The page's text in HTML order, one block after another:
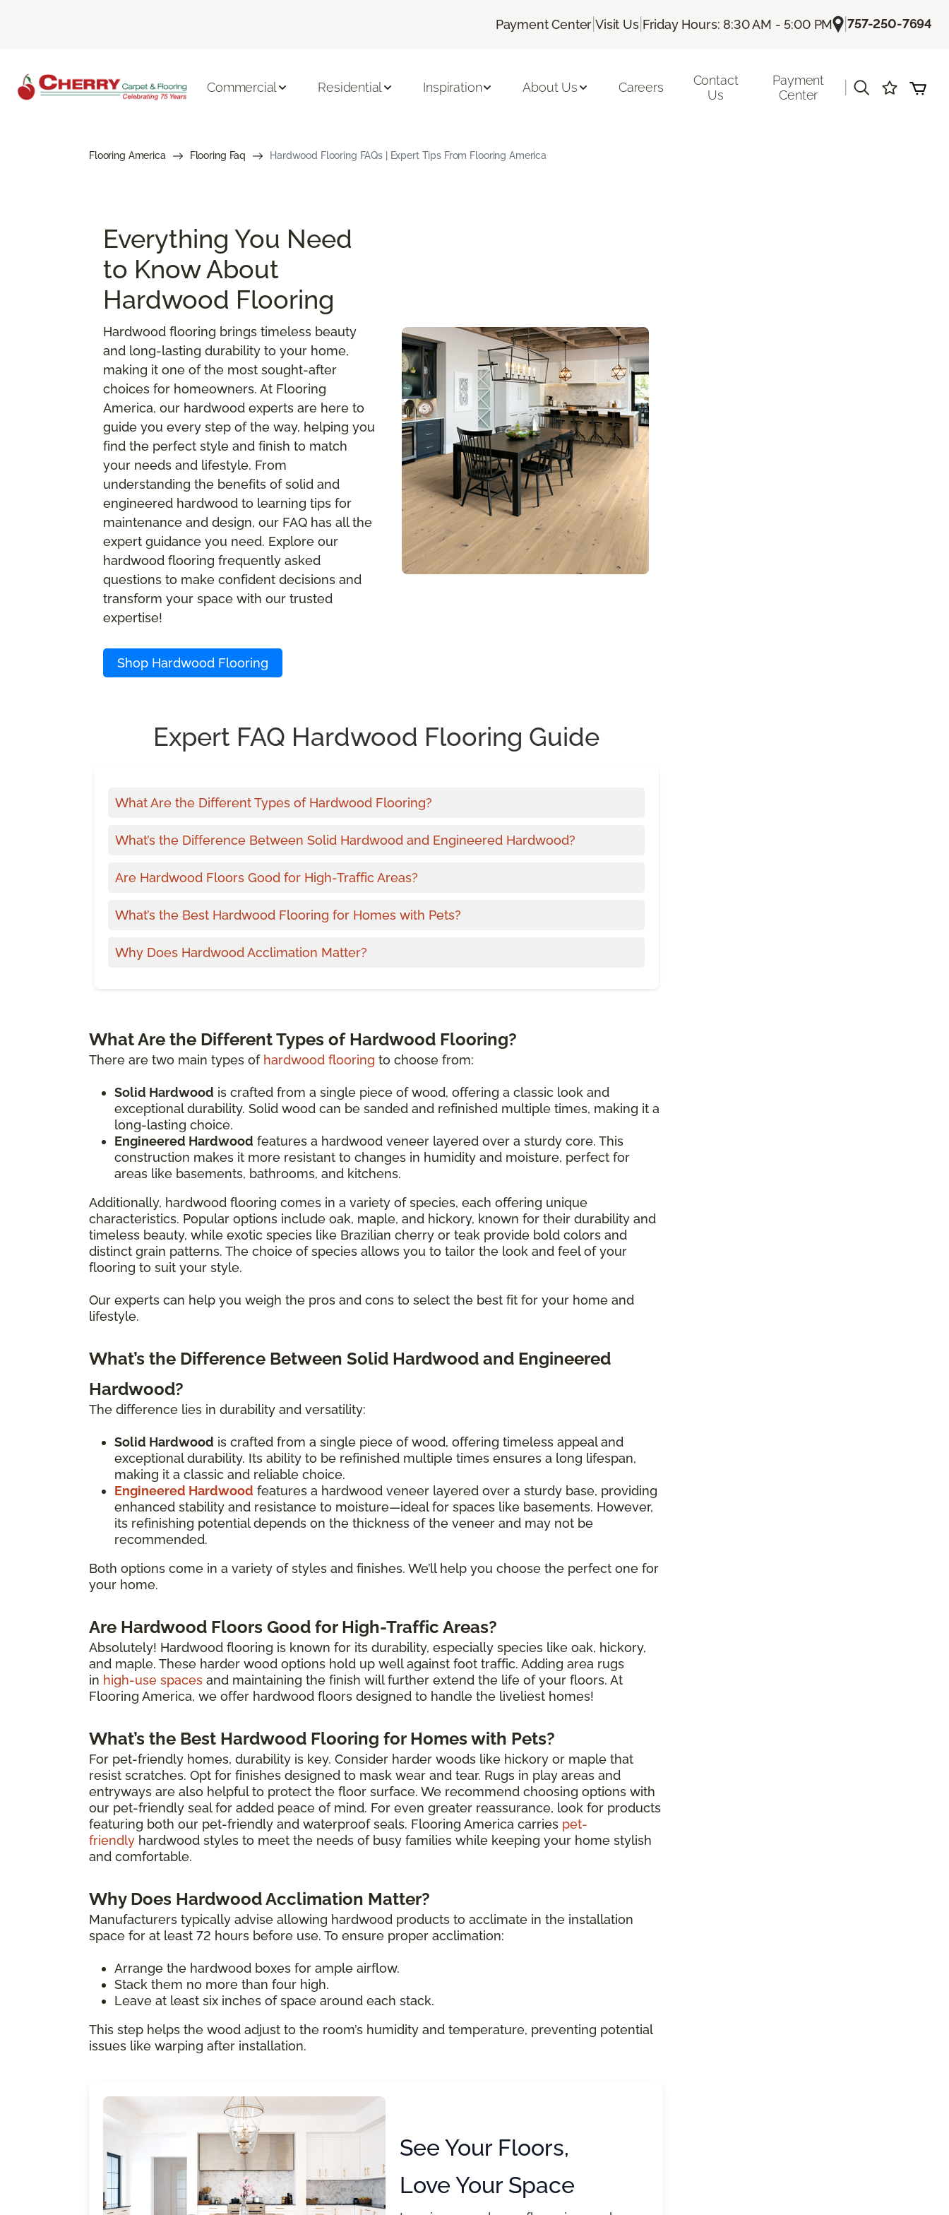
Payment Center |Visit Us| Friday Hours: 8:30 AM - 5:00 PM |757-250-7694
Commercial Residential Inspiration About Us Careers
Contact
Us
Payment
Center
Flooring America Flooring Faq Hardwood Flooring FAQs | Expert Tips From Flooring America
Everything You Need
to Know About
Hardwood Flooring
Hardwood flooring brings timeless beauty
and long-lasting durability to your home,
making it one of the most sought-after
choices for homeowners. At Flooring
America, our hardwood experts are here to
guide you every step of the way, helping you
find the perfect style and finish to match
your needs and lifestyle. From
understanding the benefits of solid and
engineered hardwood to learning tips for
maintenance and design, our FAQ has all the
expert guidance you need. Explore our
hardwood flooring frequently asked
questions to make confident decisions and
transform your space with our trusted
expertise!
Shop Hardwood Flooring
Expert FAQ Hardwood Flooring Guide
What Are the Different Types of Hardwood Flooring?
What’s the Difference Between Solid Hardwood and Engineered Hardwood?
Are Hardwood Floors Good for High-Traffic Areas?
What’s the Best Hardwood Flooring for Homes with Pets?
Why Does Hardwood Acclimation Matter?
What Are the Different Types of Hardwood Flooring?
There are two main types of hardwood flooring to choose from:
Solid Hardwood is crafted from a single piece of wood, offering a classic look and
exceptional durability. Solid wood can be sanded and refinished multiple times, making it a
long-lasting choice.
Engineered Hardwood features a hardwood veneer layered over a sturdy core. This
construction makes it more resistant to changes in humidity and moisture, perfect for
areas like basements, bathrooms, and kitchens.
Additionally, hardwood flooring comes in a variety of species, each offering unique
characteristics. Popular options include oak, maple, and hickory, known for their durability and
timeless beauty, while exotic species like Brazilian cherry or teak provide bold colors and
distinct grain patterns. The choice of species allows you to tailor the look and feel of your
flooring to suit your style.
Our experts can help you weigh the pros and cons to select the best fit for your home and
lifestyle.
What’s the Difference Between Solid Hardwood and Engineered
Hardwood?
The difference lies in durability and versatility:
Solid Hardwood is crafted from a single piece of wood, offering timeless appeal and
exceptional durability. Its ability to be refinished multiple times ensures a long lifespan,
making it a classic and reliable choice.
Engineered Hardwood features a hardwood veneer layered over a sturdy base, providing
enhanced stability and resistance to moisture—ideal for spaces like basements. However,
its refinishing potential depends on the thickness of the veneer and may not be
recommended.
Both options come in a variety of styles and finishes. We’ll help you choose the perfect one for
your home.
Are Hardwood Floors Good for High-Traffic Areas?
Absolutely! Hardwood flooring is known for its durability, especially species like oak, hickory,
and maple. These harder wood options hold up well against foot traffic. Adding area rugs
in high-use spaces and maintaining the finish will further extend the life of your floors. At
Flooring America, we offer hardwood floors designed to handle the liveliest homes!
What’s the Best Hardwood Flooring for Homes with Pets?
For pet-friendly homes, durability is key. Consider harder woods like hickory or maple that
resist scratches. Opt for finishes designed to mask wear and tear. Rugs in play areas and
entryways are also helpful to protect the floor surface. We recommend choosing options with
our pet-friendly seal for added peace of mind. For even greater reassurance, look for products
featuring both our pet-friendly and waterproof seals. Flooring America carries pet-
friendly hardwood styles to meet the needs of busy families while keeping your home stylish
and comfortable.
Why Does Hardwood Acclimation Matter?
Manufacturers typically advise allowing hardwood products to acclimate in the installation
space for at least 72 hours before use. To ensure proper acclimation:
Arrange the hardwood boxes for ample airflow.
Stack them no more than four high.
Leave at least six inches of space around each stack.
This step helps the wood adjust to the room’s humidity and temperature, preventing potential
issues like warping after installation.
See Your Floors,
Love Your Space